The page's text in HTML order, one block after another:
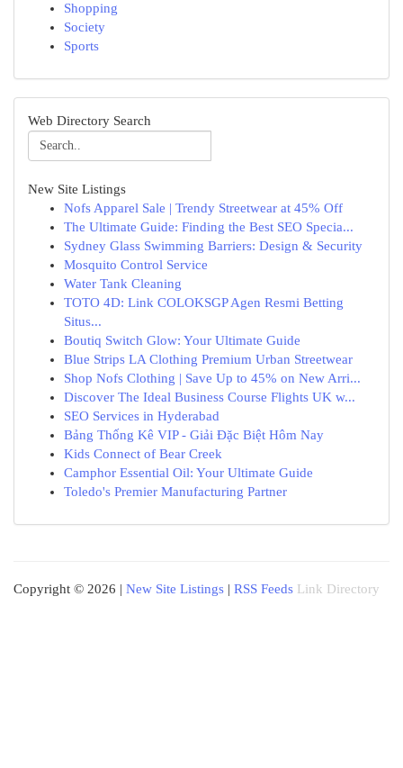
Shopping
Society
Sports
Web Directory Search
New Site Listings
Nofs Apparel Sale | Trendy Streetwear at 45% Off
The Ultimate Guide: Finding the Best SEO Specia...
Sydney Glass Swimming Barriers: Design & Security
Mosquito Control Service
Water Tank Cleaning
TOTO 4D: Link COLOKSGP Agen Resmi Betting
Situs...
Boutiq Switch Glow: Your Ultimate Guide
Blue Strips LA Clothing Premium Urban Streetwear
Shop Nofs Clothing | Save Up to 45% on New Arri...
Discover The Ideal Business Course Flights UK w...
SEO Services in Hyderabad
Bảng Thống Kê VIP - Giải Đặc Biệt Hôm Nay
Kids Connect of Bear Creek
Camphor Essential Oil: Your Ultimate Guide
Toledo's Premier Manufacturing Partner
Copyright © 2026 | New Site Listings | RSS Feeds Link Directory